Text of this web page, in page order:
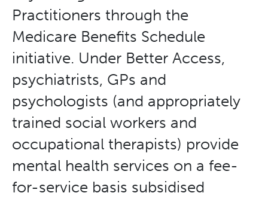
Practitioners through the
Medicare Benefits Schedule
initiative. Under Better Access,
psychiatrists, GPs and
psychologists (and appropriately
trained social workers and
occupational therapists) provide
mental health services on a fee-
for-service basis subsidised